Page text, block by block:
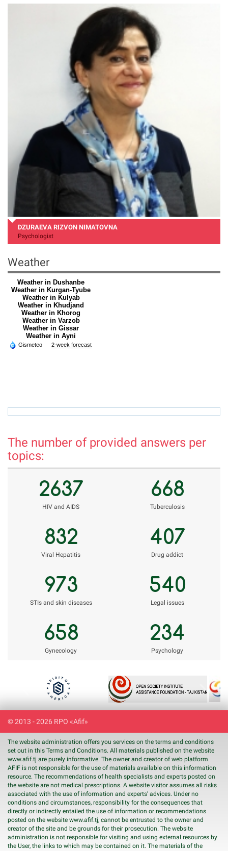
DZURAEVA RIZVON NIMATOVNA
Psychologist
Weather
Weather in Dushanbe
Weather in Kurgan-Tyube
Weather in Kulyab
Weather in Khudjand
Weather in Khorog
Weather in Varzob
Weather in Gissar
Weather in Ayni
Gismeteo 2-week forecast
The number of provided answers per
topics:
2637
НIV and AIDS
668
Tuberculosis
832
Viral Hepatitis
407
Drug addict
973
STIs and skin diseases
540
Legal issues
658
Gynecology
234
Psychology
Next
© 2013 - 2026 RPO «Afif»
The website administration offers you services on the terms and conditions
set out in this Terms and Conditions. All materials published on the website
www.afif.tj are purely informative. The owner and creator of web platform
AFIF is not responsible for the use of materials available on this information
resource. The recommendations of health specialists and experts posted on
the website are not medical prescriptions. A website visitor assumes all risks
associated with the use of information and experts’ advices. Under no
conditions and circumstances, responsibility for the consequences that
directly or indirectly entailed the use of information or recommendations
posted on the website www.afif.tj, cannot be entrusted to the owner and
creator of the site and be grounds for their prosecution. The website
administration is not responsible for visiting and using external resources by
the User, the links to which may be contained on it. The materials of the